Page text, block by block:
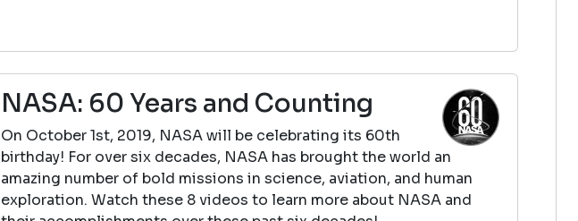
NASA: 60 Years and Counting
On October 1st, 2019, NASA will be celebrating its 60th
birthday! For over six decades, NASA has brought the world an
amazing number of bold missions in science, aviation, and human
exploration. Watch these 8 videos to learn more about NASA and